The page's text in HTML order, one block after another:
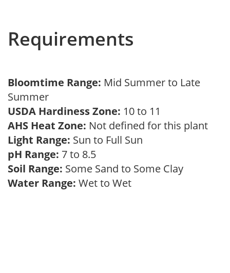
Requirements
Bloomtime Range: Mid Summer to Late
Summer
USDA Hardiness Zone: 10 to 11
AHS Heat Zone: Not defined for this plant
Light Range: Sun to Full Sun
pH Range: 7 to 8.5
Soil Range: Some Sand to Some Clay
Water Range: Wet to Wet